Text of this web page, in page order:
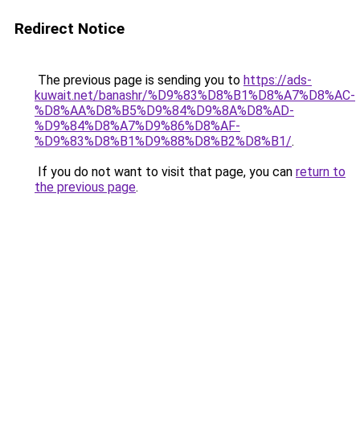
Redirect Notice
The previous page is sending you to https://ads-
kuwait.net/banashr/%D9%83%D8%B1%D8%A7%D8%AC-
%D8%AA%D8%B5%D9%84%D9%8A%D8%AD-
%D9%84%D8%A7%D9%86%D8%AF-
%D9%83%D8%B1%D9%88%D8%B2%D8%B1/.
If you do not want to visit that page, you can return to
the previous page.